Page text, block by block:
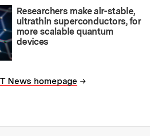
Researchers make air-stable,
ultrathin superconductors, for
more scalable quantum
devices
News homepage →